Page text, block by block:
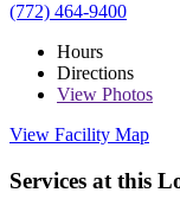
(772) 464-9400
Hours
Directions
View Photos
View Facility Map
Services at this